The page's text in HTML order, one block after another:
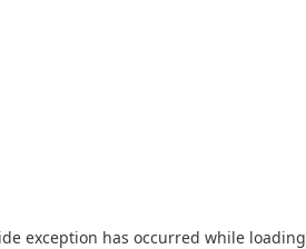
exception has occurred while loading